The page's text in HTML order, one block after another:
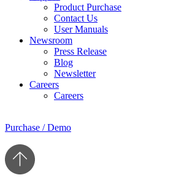
Product Purchase
Contact Us
User Manuals
Newsroom
Press Release
Blog
Newsletter
Careers
Careers
Purchase / Demo